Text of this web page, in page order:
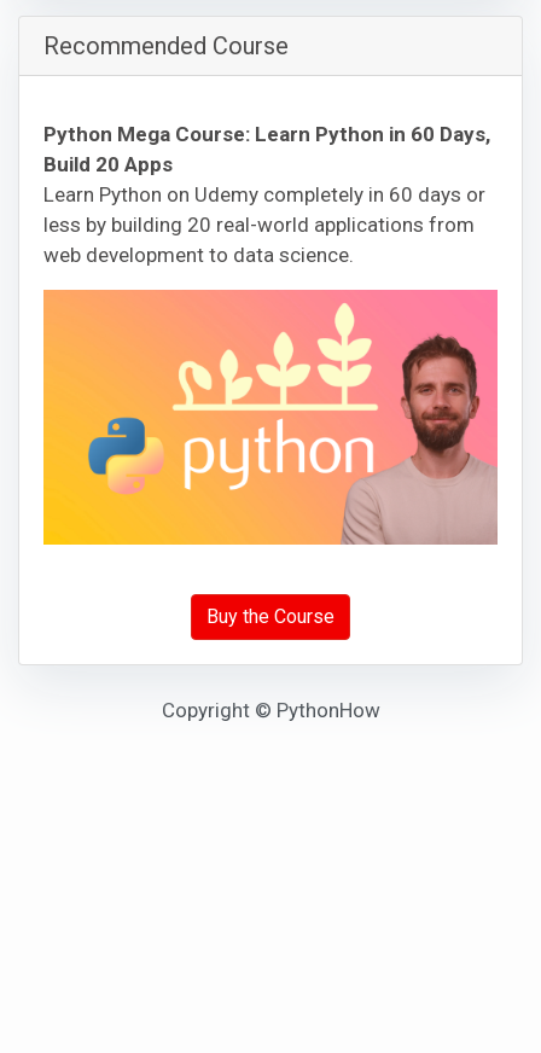
Recommended Course
Python Mega Course: Learn Python in 60 Days,
Build 20 Apps
Learn Python on Udemy completely in 60 days or
less by building 20 real-world applications from
web development to data science.
Buy the Course
Copyright © PythonHow